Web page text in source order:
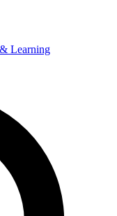
Learning